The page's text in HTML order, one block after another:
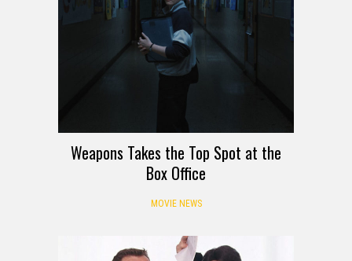
Weapons Takes the Top Spot at the
Box Office
MOVIE NEWS